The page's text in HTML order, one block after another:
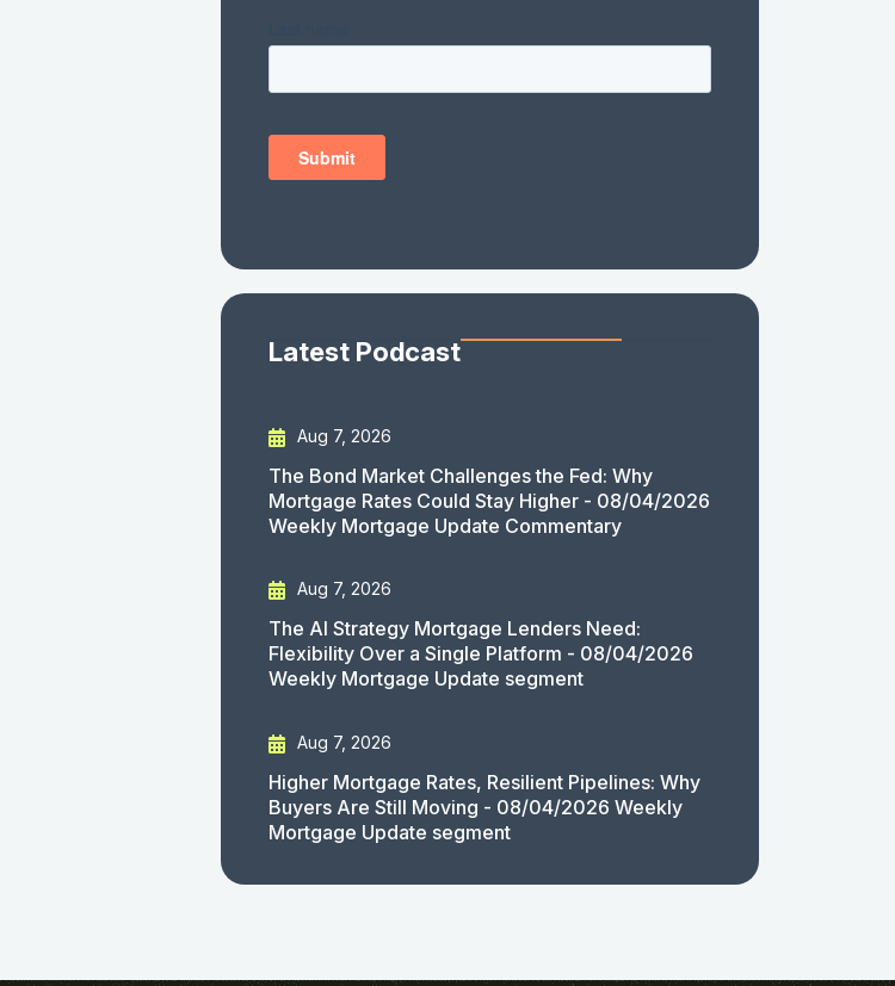
Latest Podcast
Aug 7, 2026
The Bond Market Challenges the Fed: Why
Mortgage Rates Could Stay Higher - 08/04/2026
Weekly Mortgage Update Commentary
Aug 7, 2026
The AI Strategy Mortgage Lenders Need:
Flexibility Over a Single Platform - 08/04/2026
Weekly Mortgage Update segment
Aug 7, 2026
Higher Mortgage Rates, Resilient Pipelines: Why
Buyers Are Still Moving - 08/04/2026 Weekly
Mortgage Update segment